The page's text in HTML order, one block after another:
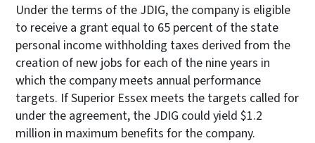
Under the terms of the JDIG, the company is eligible
to receive a grant equal to 65 percent of the state
personal income withholding taxes derived from the
creation of new jobs for each of the nine years in
which the company meets annual performance
targets. If Superior Essex meets the targets called for
under the agreement, the JDIG could yield $1.2
million in maximum benefits for the company.